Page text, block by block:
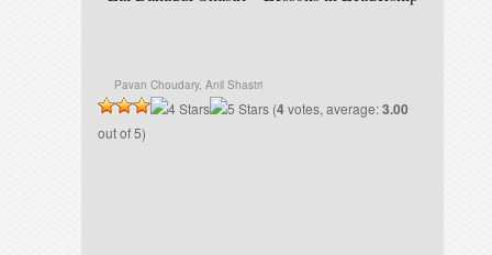
Pavan Choudary, Anil Shastri
(4votes, average:3.00
out of 5)